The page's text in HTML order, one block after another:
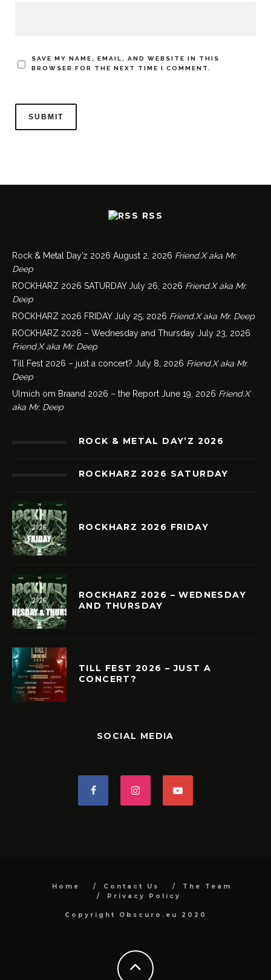
SAVE MY NAME, EMAIL, AND WEBSITE IN THIS
BROWSER FOR THE NEXT TIME I COMMENT.
RSS
Rock & Metal Day’z 2026 August 2, 2026 Friend.X aka Mr.
Deep
ROCKHARZ 2026 SATURDAY July 26, 2026 Friend.X aka Mr.
Deep
ROCKHARZ 2026 FRIDAY July 25, 2026 Friend.X aka Mr. Deep
ROCKHARZ 2026 – Wednesday and Thursday July 23, 2026
Friend.X aka Mr. Deep
Till Fest 2026 – just a concert? July 8, 2026 Friend.X aka Mr.
Deep
Ulmich om Braand 2026 – the Report June 19, 2026 Friend.X
aka Mr. Deep
ROCK & METAL DAY’Z 2026
ROCKHARZ 2026 SATURDAY
ROCKHARZ 2026 FRIDAY
ROCKHARZ 2026 – WEDNESDAY
AND THURSDAY
TILL FEST 2026 – JUST A
CONCERT?
SOCIAL MEDIA
Home Contact Us
The Team
Privacy Policy
Copyright Obscuro.eu 2020